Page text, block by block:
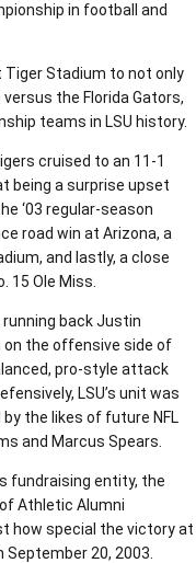
in football and
Tiger Stadium to not only
the Florida Gators,
teams in LSU history.
cruised to an 11-1
being a surprise upset
‘03 regular-season
road win at Arizona, a
and lastly, a close
15 Ole Miss.
back Justin
on the offensive side of
pro-style attack
LSU’s unit was
the likes of future NFL
and Marcus Spears.
fundraising entity, the
Athletic Alumni
how special the victory at
20, 2003.